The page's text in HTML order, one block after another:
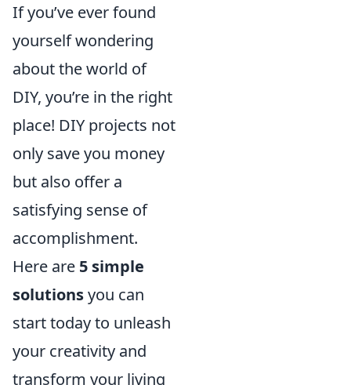
If you’ve ever found
yourself wondering
about the world of
DIY, you’re in the right
place! DIY projects not
only save you money
but also offer a
satisfying sense of
accomplishment.
Here are 5 simple
solutionsyou can
start today to unleash
your creativity and
transform your living